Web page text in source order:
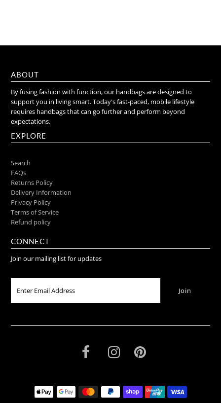
ABOUT
By fusing fashion with function, our handbags are designed to
support you in living smart. Today's fast-paced, mobile lifestyle
requires handbags that can go further and perform beyond
expectations.
EXPLORE
Search
FAQs
Returns Policy
Delivery Information
Privacy Policy
Terms of Service
Refund policy
CONNECT
Join our mailing list for updates